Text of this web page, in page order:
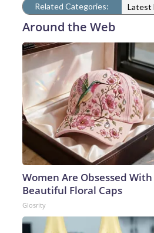
Related Categories: Latest
Around the Web
Women Are Obsessed With
Beautiful Floral Caps
Glosrity